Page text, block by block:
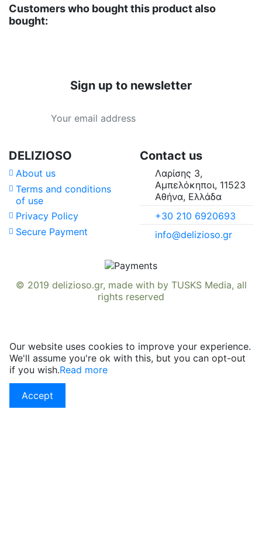
Customers who bought this product also
bought:
Sign up to newsletter
DELIZIOSO
About us
Terms and conditions
of use
Privacy Policy
Secure Payment
Contact us
Λαρίσης 3,
Αμπελόκηποι, 11523
Αθήνα, Ελλάδα
+30 210 6920693
info@delizioso.gr
© 2019 delizioso.gr, made with by TUSKS Media, all
rights reserved
Our website uses cookies to improve your experience.
We'll assume you're ok with this, but you can opt-out
if you wish.Read more
Accept